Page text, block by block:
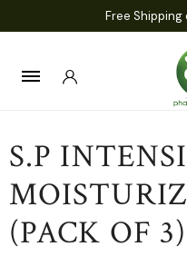
Free
S.P
(PACK OF 3)